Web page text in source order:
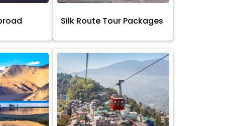
Silk Route Tour Packages